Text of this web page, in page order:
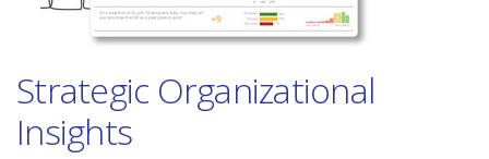
Strategic Organizational
Insights